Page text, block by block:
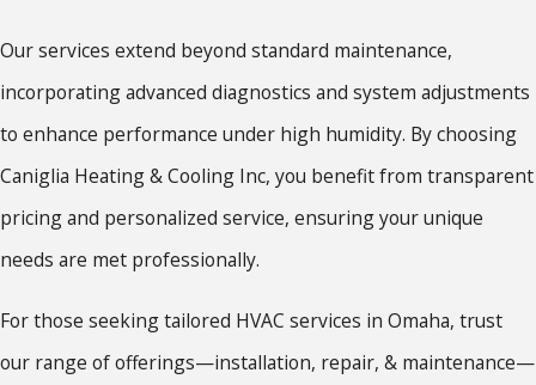
Our services extend beyond standard maintenance,
incorporating advanced diagnostics and system adjustments
to enhance performance under high humidity. By choosing
Caniglia Heating & Cooling Inc, you benefit from transparent
pricing and personalized service, ensuring your unique
needs are met professionally.
For those seeking tailored HVAC services in Omaha, trust
our range of offerings—installation, repair, & maintenance—